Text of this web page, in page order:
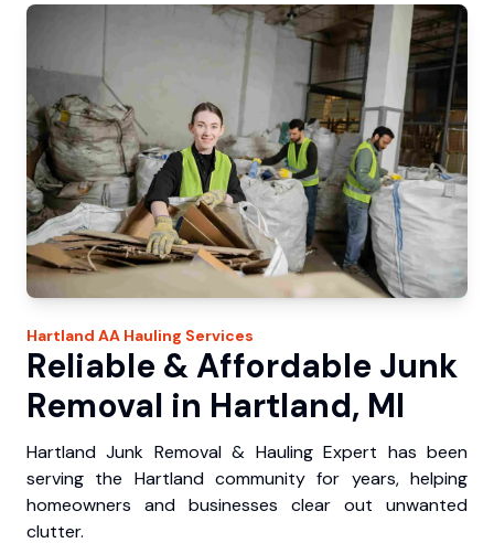
Hartland AA Hauling Services
Reliable & Affordable Junk
Removal in Hartland, MI
Hartland Junk Removal & Hauling Expert has been
serving the Hartland community for years, helping
homeowners and businesses clear out unwanted
clutter.